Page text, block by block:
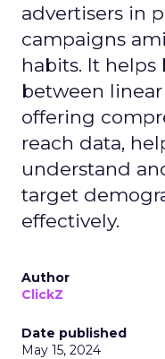
advertisers in
campaigns
habits. It
between
offering
reach data,
understand
target
effectively.
Author
ClickZ
Date published
May 15, 2024